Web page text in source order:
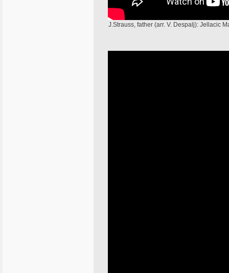
J.Strauss, father (arr. V. Despalj): Jellacic